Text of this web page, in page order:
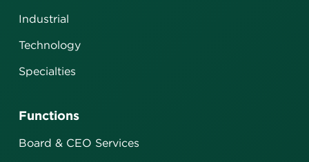
Industrial
Technology
Specialties
Functions
Board & CEO Services